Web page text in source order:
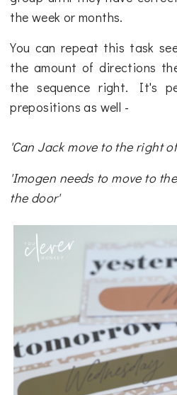
the week or months.
You can repeat this task
the amount of directions
the sequence right. It's
prepositions as well -
'Can Jack move to the right
'Imogen needs to move to
the door'